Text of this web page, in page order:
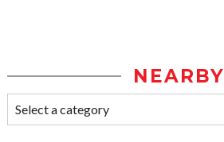
NEARBY